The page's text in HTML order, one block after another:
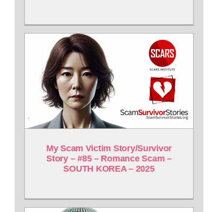
My Scam Victim Story/Survivor
Story – #85 – Romance Scam –
SOUTH KOREA – 2025